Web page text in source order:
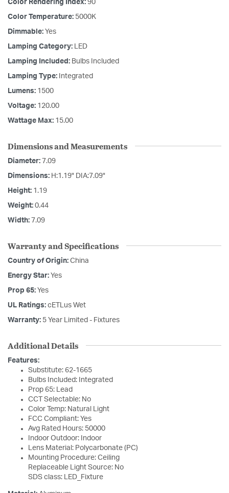
Color Rendering Index: 90
Color Temperature: 5000K
Dimmable: Yes
Lamping Category: LED
Lamping Included: Bulbs Included
Lamping Type: Integrated
Lumens: 1500
Voltage: 120.00
Wattage Max: 15.00
Dimensions and Measurements
Diameter: 7.09
Dimensions: H:1.19" DIA:7.09"
Height: 1.19
Weight: 0.44
Width: 7.09
Warranty and Specifications
Country of Origin: China
Energy Star: Yes
Prop 65: Yes
UL Ratings: cETLus Wet
Warranty: 5 Year Limited - Fixtures
Additional Details
Features:
Substitute: 62-1665
Bulbs Included: Integrated
Prop 65: Lead
CCT Selectable: No
Color Temp: Natural Light
FCC Compliant: Yes
Avg Rated Hours: 50000
Indoor Outdoor: Indoor
Lens Material: Polycarbonate (PC)
Mounting Procedure: Ceiling
Replaceable Light Source: No
SDS class: LED_Fixture